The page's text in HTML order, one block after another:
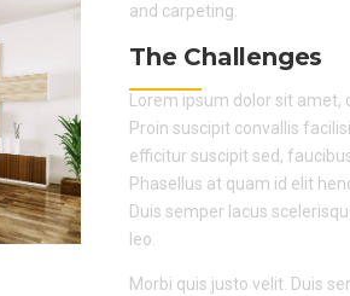
and carpeting.
The Challenges
Lorem ipsum dolor sit
Proin suscipit convallis
efficitur suscipit sed,
Phasellus at quam id elit
Duis semper lacus
leo.
Morbi quis justo velit. Duis